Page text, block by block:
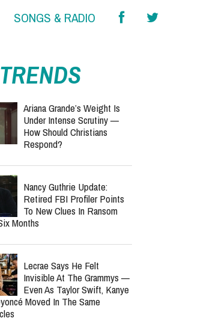
SONGS & RADIO
Ariana Grande’s Weight Is
Under Intense Scrutiny —
How Should Christians
Respond?
Nancy Guthrie Update:
Retired FBI Profiler Points
To New Clues In Ransom
Months
Lecrae Says He Felt
Invisible At The Grammys —
Even As Taylor Swift, Kanye
Moved In The Same